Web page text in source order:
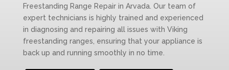
Freestanding Range Repair in Arvada. Our team of
expert technicians is highly trained and experienced
in diagnosing and repairing all issues with Viking
freestanding ranges, ensuring that your appliance is
back up and running smoothly in no time.